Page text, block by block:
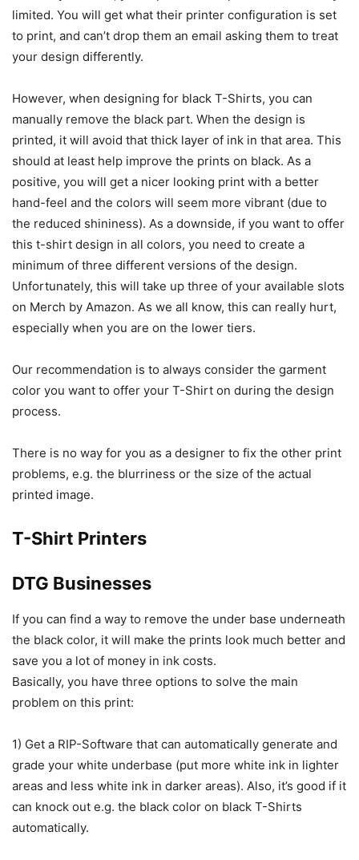
limited. You will get what their printer configuration is set
to print, and can’t drop them an email asking them to treat
your design differently.
However, when designing for black T-Shirts, you can
manually remove the black part. When the design is
printed, it will avoid that thick layer of ink in that area. This
should at least help improve the prints on black. As a
positive, you will get a nicer looking print with a better
hand-feel and the colors will seem more vibrant (due to
the reduced shininess). As a downside, if you want to offer
this t-shirt design in all colors, you need to create a
minimum of three different versions of the design.
Unfortunately, this will take up three of your available slots
on Merch by Amazon. As we all know, this can really hurt,
especially when you are on the lower tiers.
Our recommendation is to always consider the garment
color you want to offer your T-Shirt on during the design
process.
There is no way for you as a designer to fix the other print
problems, e.g. the blurriness or the size of the actual
printed image.
T-Shirt Printers
DTG Businesses
If you can find a way to remove the under base underneath
the black color, it will make the prints look much better and
save you a lot of money in ink costs.
Basically, you have three options to solve the main
problem on this print:
1) Get a RIP-Software that can automatically generate and
grade your white underbase (put more white ink in lighter
areas and less white ink in darker areas). Also, it’s good if it
can knock out e.g. the black color on black T-Shirts
automatically.